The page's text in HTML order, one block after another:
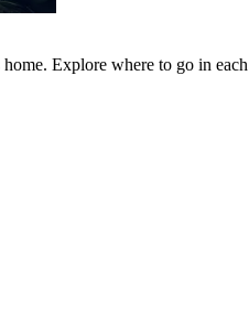
Explore where to go in